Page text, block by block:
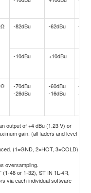
-82dBu -62dBu -
-10dBu +10dBu
-70dBu
-26dBu
-60dBu
-16dBu
-
output of +4 dBu (1.23 V) or
gain. (all faders and level
(1=GND, 2=HOT, 3=COLD)
oversampling.
(1-48 or 1-32), ST IN 1L-4R,
via each individual software